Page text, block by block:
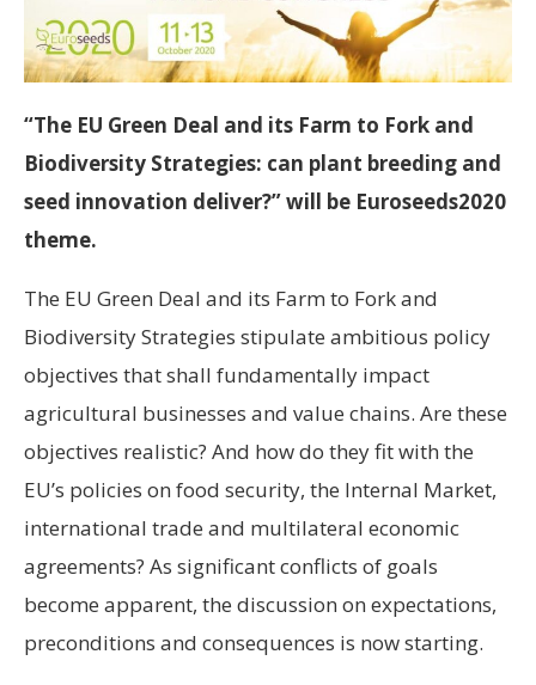
“The EU Green Deal and its Farm to Fork and
Biodiversity Strategies: can plant breeding and
seed innovation deliver?” will be Euroseeds2020
theme.
The EU Green Deal and its Farm to Fork and
Biodiversity Strategies stipulate ambitious policy
objectives that shall fundamentally impact
agricultural businesses and value chains. Are these
objectives realistic? And how do they fit with the
EU’s policies on food security, the Internal Market,
international trade and multilateral economic
agreements? As significant conflicts of goals
become apparent, the discussion on expectations,
preconditions and consequences is now starting.